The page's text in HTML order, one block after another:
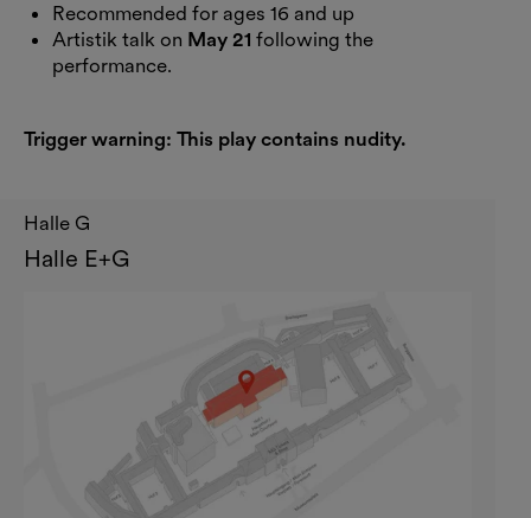
Recommended for ages 16 and up
Artistik talk on May 21 following the
performance.
Trigger warning: This play contains nudity.
Halle G
Halle E+G